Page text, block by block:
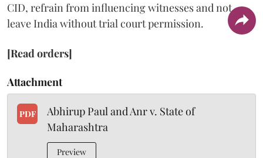
CID, refrain from influencing witnesses and not
leave India without trial court permission.
[Read orders]
Attachment
PDF
Abhirup Paul and Anr v. State of
Maharashtra
Preview